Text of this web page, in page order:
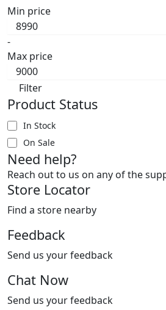
Min price
-
Max price
Filter
Product Status
In Stock
On Sale
Need help?
Reach out to us on any of the
Store Locator
Find a store nearby
Feedback
Send us your feedback
Chat Now
Send us your feedback